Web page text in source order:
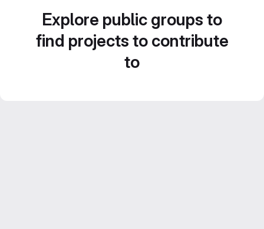
Explore public groups to
find projects to contribute
to